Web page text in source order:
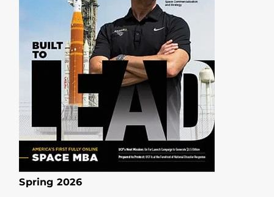
Spring 2026